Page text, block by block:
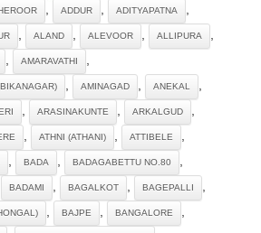
, ADDUR , ADITYAPATNA ,
, ALAND , ALEVOOR , ALLIPURA ,
, AMARAVATHI ,
, AMINAGAD , ANEKAL ,
, ARASINAKUNTE , ARKALGUD ,
, ATHNI (ATHANI) , ATTIBELE ,
, BADA , BADAGABETTU NO.80 ,
BADAMI , BAGALKOT , BAGEPALLI ,
, BAJPE , BANGALORE ,